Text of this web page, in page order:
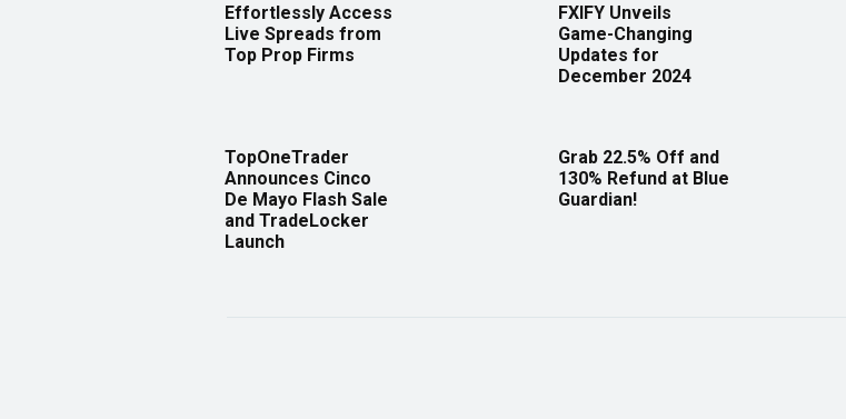
Effortlessly Access
Live Spreads from
Top Prop Firms
FXIFY Unveils
Game-Changing
Updates for
December 2024
TopOneTrader
Announces Cinco
De Mayo Flash Sale
and TradeLocker
Launch
Grab 22.5% Off and
130% Refund at Blue
Guardian!